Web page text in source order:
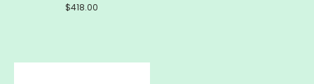
$418.00